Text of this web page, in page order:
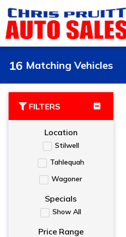
16 Matching Vehicles
FILTERS
Location
Stilwell
Tahlequah
Wagoner
Specials
Show All
Price Range